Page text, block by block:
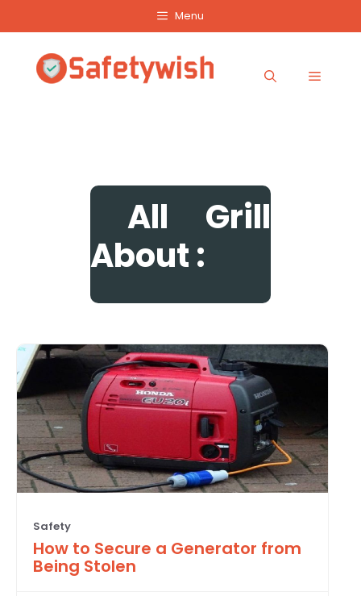
content
Menu
Menu
All
About :
Grill
Safety
How to Secure a Generator from
Being Stolen